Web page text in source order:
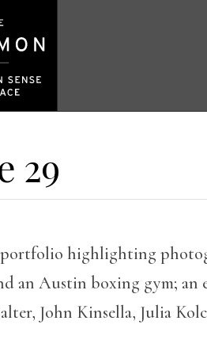
29
highlighting
an Austin boxing gym; an
John Kinsella, Julia